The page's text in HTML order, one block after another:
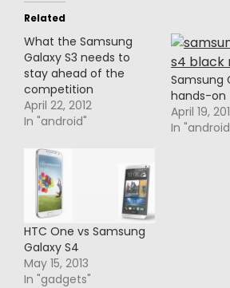
Related
What the Samsung
Galaxy S3 needs to
stay ahead of the
competition
April 22, 2012
In "android"
Samsung
hands-on
April 19,
In
HTC One vs Samsung
Galaxy S4
May 15, 2013
In "gadgets"